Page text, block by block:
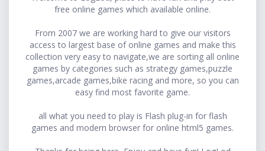
free online games which available online.
From 2007 we are working hard to give our visitors
access to largest base of online games and make this
collection very easy to navigate,we are sorting all online
games by categories such as strategy games,puzzle
games,arcade games,bike racing and more, so you can
easy find most favorite game.
all what you need to play is Flash plug-in for flash
games and modern browser for online html5 games.